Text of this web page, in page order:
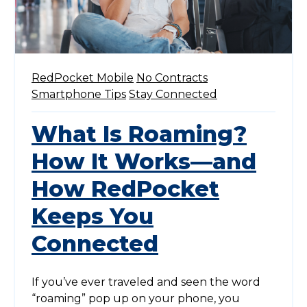
RedPocket Mobile No Contracts
Smartphone Tips Stay Connected
What Is Roaming?
How It Works—and
How RedPocket
Keeps You
Connected
If you’ve ever traveled and seen the word
“roaming” pop up on your phone, you